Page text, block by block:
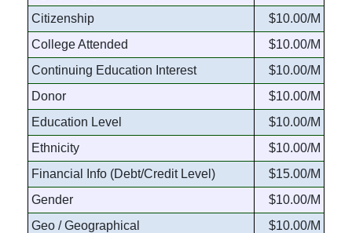
Citizenship
$10.00/M
College Attended
$10.00/M
Continuing Education Interest
$10.00/M
Donor
$10.00/M
Education Level
$10.00/M
Ethnicity
$10.00/M
Financial Info (Debt/Credit Level)
$15.00/M
Gender
$10.00/M
Geo / Geographical
$10.00/M